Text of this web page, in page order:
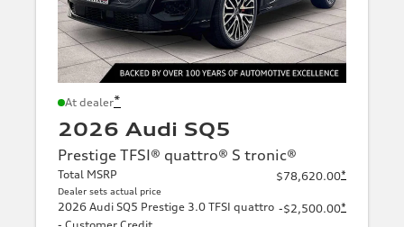
At dealer*
2026 Audi SQ5
Prestige TFSI® quattro® S tronic®
Total MSRP
Dealer sets actual price
$78,620.00*
2026 Audi SQ5 Prestige 3.0 TFSI quattro -$2,500.00*